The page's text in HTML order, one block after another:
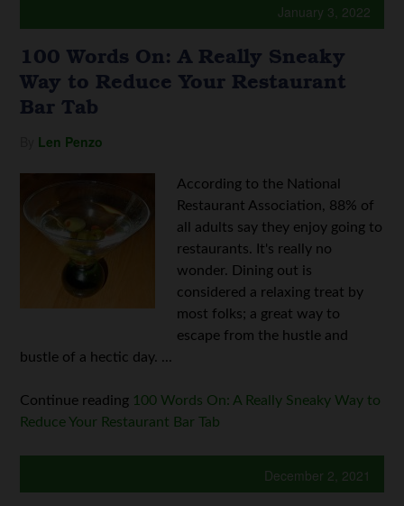
January 3, 2022
100 Words On: A Really Sneaky
Way to Reduce Your Restaurant
Bar Tab
Len Penzo
According to the National
Restaurant Association, 88% of
all adults say they enjoy going to
restaurants. It's really no
wonder. Dining out is
considered a relaxing treat by
most folks; a great way to
escape from the hustle and
bustle of a hectic day. ...
Continue reading 100 Words On: A Really Sneaky Way to
Reduce Your Restaurant Bar Tab
December 2, 2021